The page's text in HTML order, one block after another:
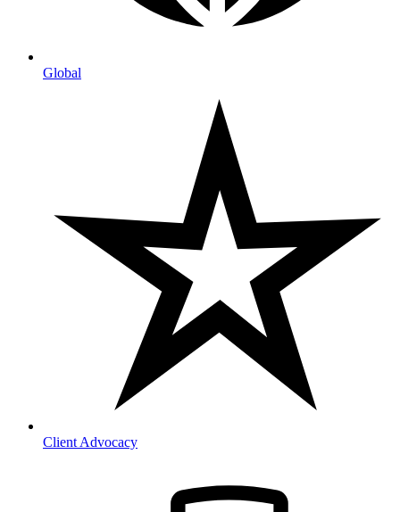
Global
Client Advocacy